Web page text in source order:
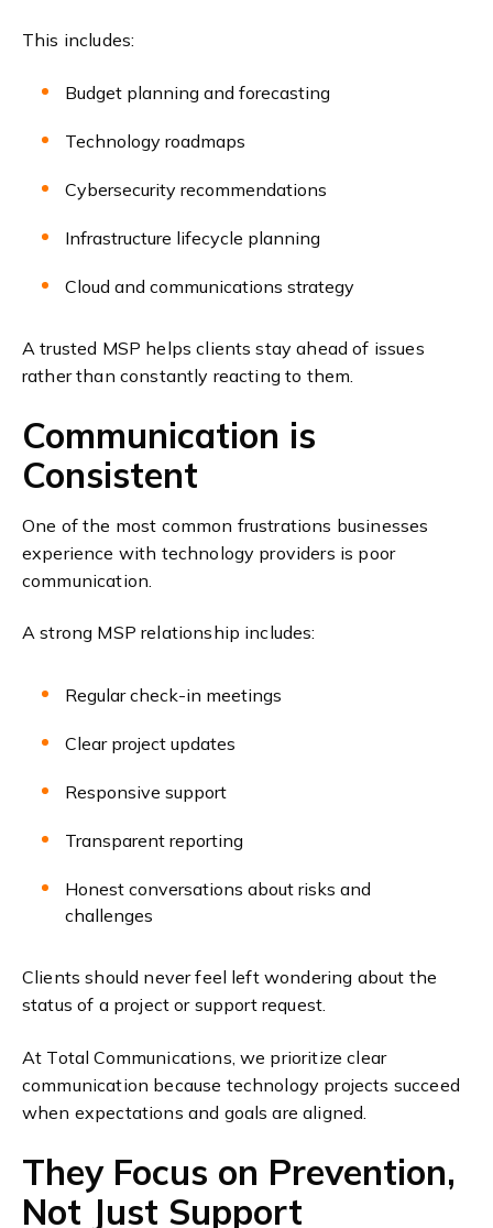
This includes:
Budget planning and forecasting
Technology roadmaps
Cybersecurity recommendations
Infrastructure lifecycle planning
Cloud and communications strategy
A trusted MSP helps clients stay ahead of issues
rather than constantly reacting to them.
Communication is
Consistent
One of the most common frustrations businesses
experience with technology providers is poor
communication.
A strong MSP relationship includes:
Regular check-in meetings
Clear project updates
Responsive support
Transparent reporting
Honest conversations about risks and
challenges
Clients should never feel left wondering about the
status of a project or support request.
At Total Communications, we prioritize clear
communication because technology projects succeed
when expectations and goals are aligned.
They Focus on Prevention,
Not Just Support